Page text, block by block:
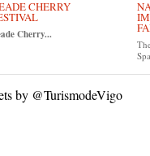
CHERRY
Cherry...
by @TurismodeVigo